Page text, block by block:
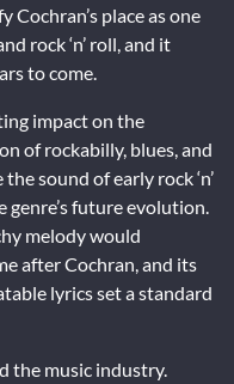
Cochran’s place as one
rock ‘n’ roll, and it
to come.
impact on the
of rockabilly, blues, and
sound of early rock ‘n’
future evolution.
melody would
after Cochran, and its
lyrics set a standard
the music industry.